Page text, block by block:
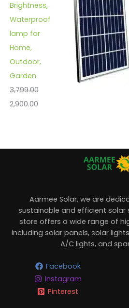
Brightness,
Waterproof
lamp for
Home,
Outdoor,
Garden
3,799.00
2,900.00
Aarmee Solar, we are
sustainable and efficient solar
store offers a wide range of
including solar panels, solar
A/C lights, and
Facebook
Instagram
Pinterest